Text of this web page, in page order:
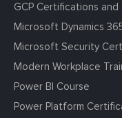
GCP Certifications and
Microsoft Dynamics
Microsoft Security
Modern Workplace
Power BI Course
Power Platform